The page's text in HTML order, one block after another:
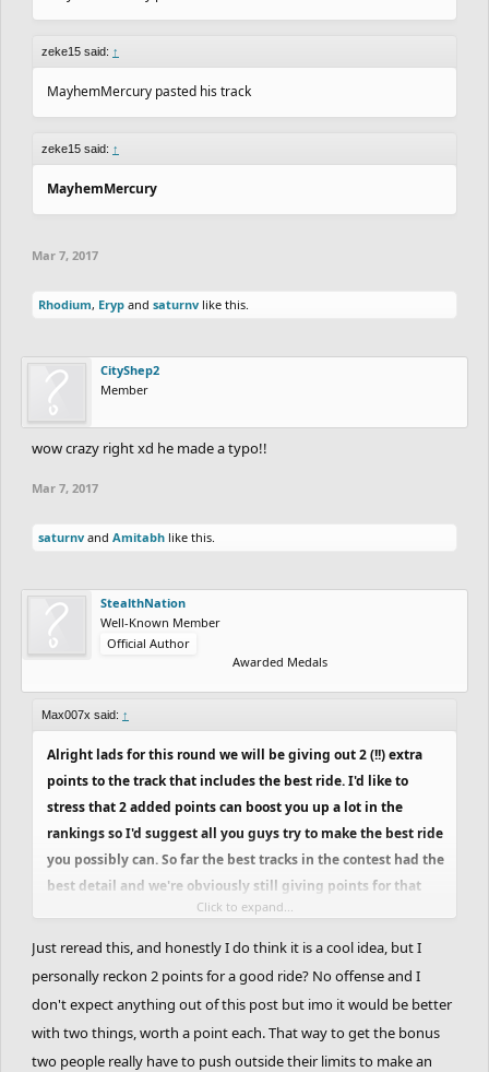
zeke15 said: ↑
MayhemMercury pasted his track
zeke15 said: ↑
MayhemMercury
Mar 7, 2017
Rhodium, Eryp and saturnv like this.
CityShep2
Member
wow crazy right xd he made a typo!!
Mar 7, 2017
saturnv and Amitabh like this.
StealthNation
Well-Known Member
Official Author
Awarded Medals
Max007x said: ↑
Alright lads for this round we will be giving out 2 (!!) extra
points to the track that includes the best ride. I'd like to
stress that 2 added points can boost you up a lot in the
rankings so I'd suggest all you guys try to make the best ride
you possibly can. So far the best tracks in the contest had the
best detail and we're obviously still giving points for that
but this way this round slightly shifts focus to a great ride to
push you guys to be creative.
on another note, results are comming really soon. We have to
write cc but most of the rankings are done by now. Sorry for the
wait!!
Click to expand...
Just reread this, and honestly I do think it is a cool idea, but I
personally reckon 2 points for a good ride? No offense and I
don't expect anything out of this post but imo it would be better
with two things, worth a point each. That way to get the bonus
two people really have to push outside their limits to make an